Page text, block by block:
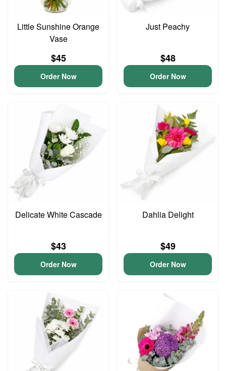
Little Sunshine Orange
Vase
$45
Order Now
Just Peachy
$48
Order Now
Delicate White Cascade
$43
Order Now
Dahlia Delight
$49
Order Now